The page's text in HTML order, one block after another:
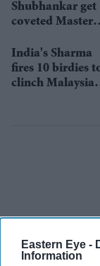
Eastern Eye -
Information
Shubhankar get
coveted Masters
India's Sharma
fires 10 birdies
clinch Malaysia